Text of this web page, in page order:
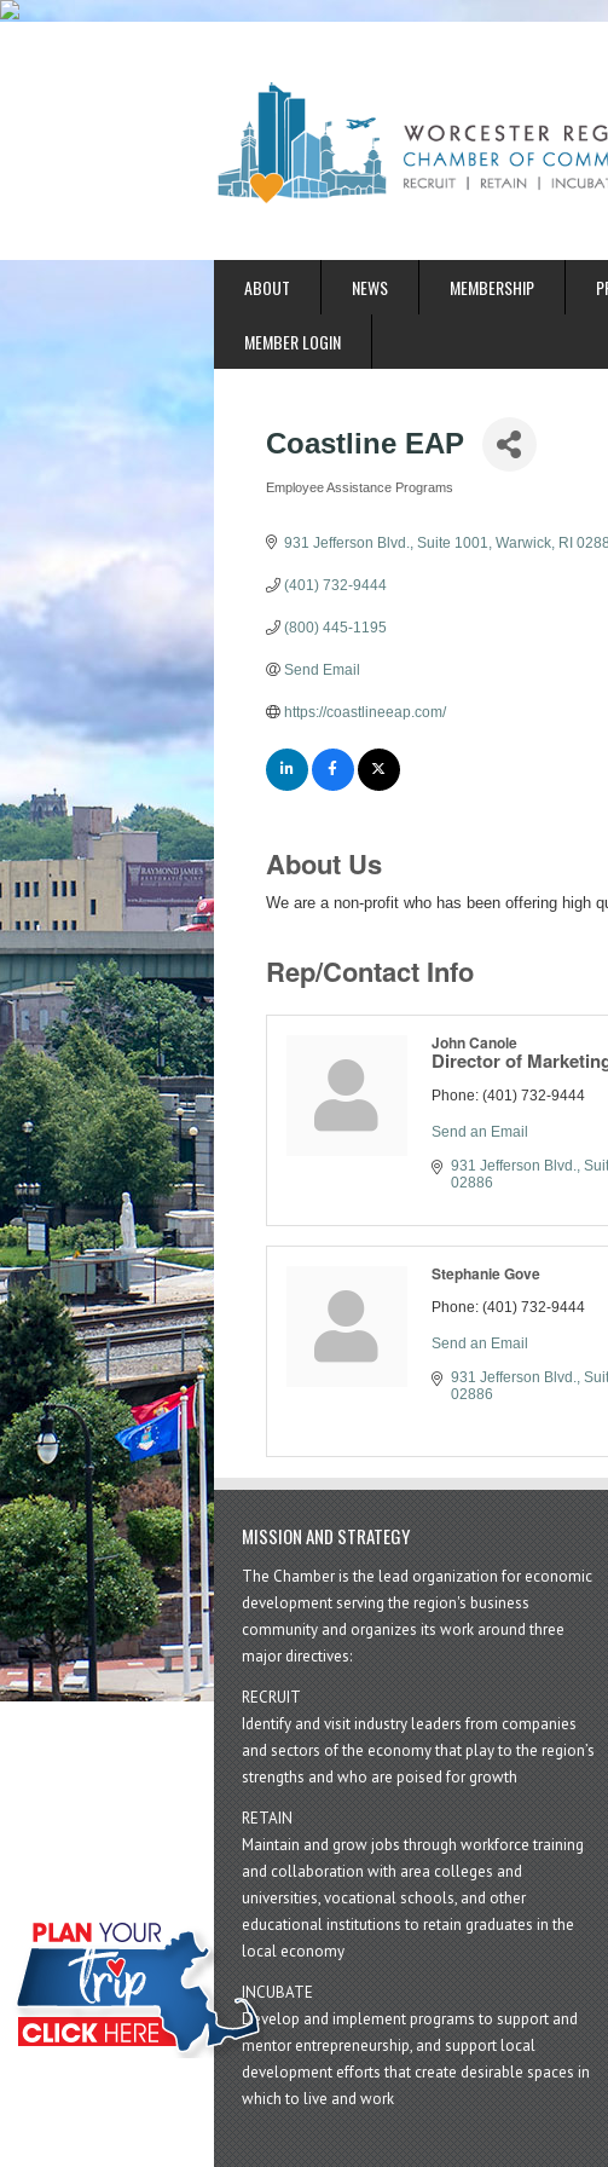
ABOUT NEWS MEMBERSHIP
MEMBER LOGIN
Coastline EAP
Categories
Employee Assistance Programs
931 Jefferson Blvd. Suite 1001 Warwick RI
(401) 732-9444
(800) 445-1195
Send Email
https://coastlineeap.com/
About Us
We are a non-profit who has been offering high
Rep/Contact Info
John Canole
Director of
Phone: (401) 732-9444
Send an Email
931 Jefferson Blvd.
02886
Stephanie Gove
Phone: (401) 732-9444
Send an Email
931 Jefferson Blvd.
02886
MISSION AND STRATEGY
The Chamber is the lead organization for economic
development serving the region's business
community and organizes its work around three
major directives:
RECRUIT
Identify and visit industry leaders from companies
and sectors of the economy that play to the region’s
strengths and who are poised for growth
RETAIN
Maintain and grow jobs through workforce training
and collaboration with area colleges and
universities, vocational schools, and other
educational institutions to retain graduates in the
local economy
INCUBATE
Develop and implement programs to support and
mentor entrepreneurship, and support local
development efforts that create desirable spaces in
which to live and work